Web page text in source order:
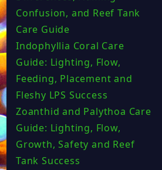
Confusion, and Reef Tank
Care Guide
Indophyllia Coral Care
Guide: Lighting, Flow,
Feeding, Placement and
Fleshy LPS Success
Zoanthid and Palythoa Care
Guide: Lighting, Flow,
Growth, Safety and Reef
Tank Success